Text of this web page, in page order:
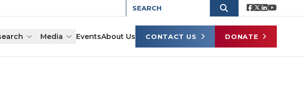
Media EventsAbout Us CONTACT US DONATE